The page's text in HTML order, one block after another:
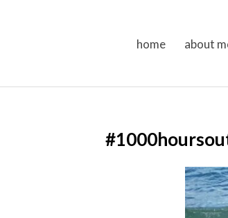
skip to content
home about